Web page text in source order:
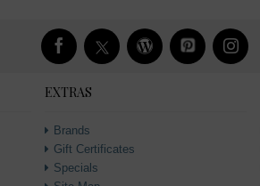
EXTRAS
Brands
Gift Certificates
Specials